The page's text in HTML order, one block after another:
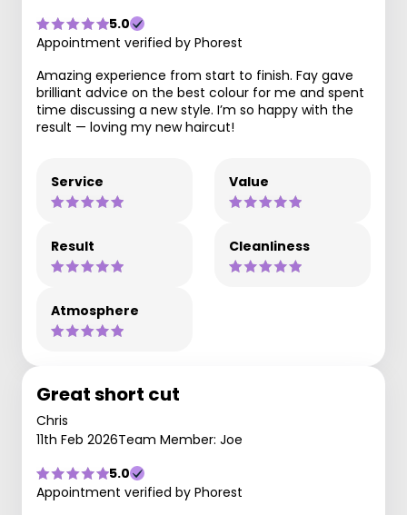
5.0
Appointment verified by Phorest
Amazing experience from start to finish. Fay gave
brilliant advice on the best colour for me and spent
time discussing a new style. I’m so happy with the
result — loving my new haircut!
Service Value
Result Cleanliness
Atmosphere
Great short cut
Chris
11th Feb 2026Team Member: Joe
5.0
Appointment verified by Phorest